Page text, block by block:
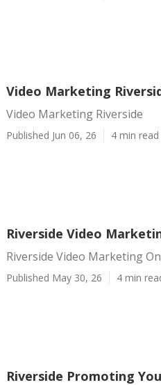
Video Marketing
Video Marketing Riverside
Published Jun 06, 26 4 min read
Riverside Video
Riverside Video Marketing
Published May 30, 26 4 min
Riverside Promoting